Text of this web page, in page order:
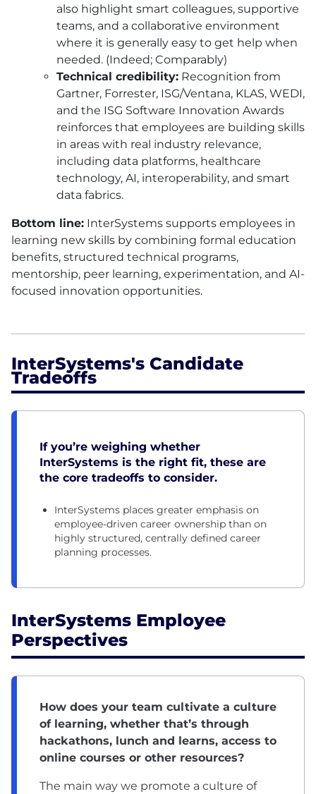
also highlight smart colleagues, supportive
teams, and a collaborative environment
where it is generally easy to get help when
needed. (Indeed; Comparably)
Technical credibility: Recognition from
Gartner, Forrester, ISG/Ventana, KLAS, WEDI,
and the ISG Software Innovation Awards
reinforces that employees are building skills
in areas with real industry relevance,
including data platforms, healthcare
technology, AI, interoperability, and smart
data fabrics.
Bottom line: InterSystems supports employees in
learning new skills by combining formal education
benefits, structured technical programs,
mentorship, peer learning, experimentation, and AI-
focused innovation opportunities.
InterSystems's Candidate
Tradeoffs
If you’re weighing whether
InterSystems is the right fit, these are
the core tradeoffs to consider.
InterSystems places greater emphasis on
employee-driven career ownership than on
highly structured, centrally defined career
planning processes.
InterSystems Employee
Perspectives
How does your team cultivate a culture
of learning, whether that’s through
hackathons, lunch and learns, access to
online courses or other resources?
The main way we promote a culture of